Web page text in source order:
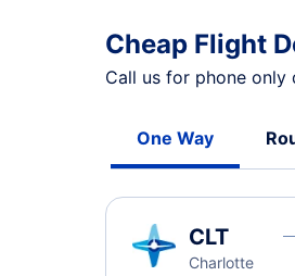
Cheap Flight
Call us for phone only
One Way
CLT
Charlotte